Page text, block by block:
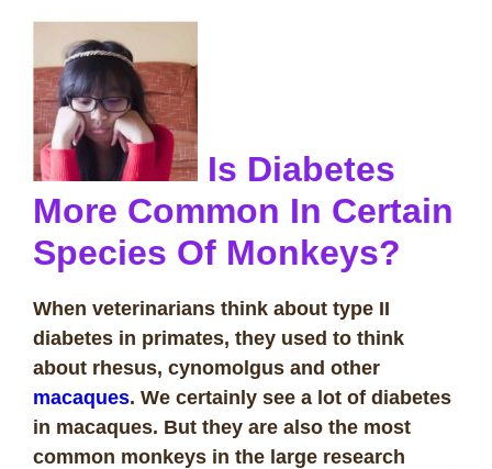
Is Diabetes
More Common In Certain
Species Of Monkeys?
When veterinarians think about type II
diabetes in primates, they used to think
about rhesus, cynomolgus and other
macaques. We certainly see a lot of diabetes
in macaques. But they are also the most
common monkeys in the large research